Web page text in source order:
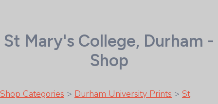
St Mary's College, Durham -
Shop
Shop Categories > Durham University Prints > St